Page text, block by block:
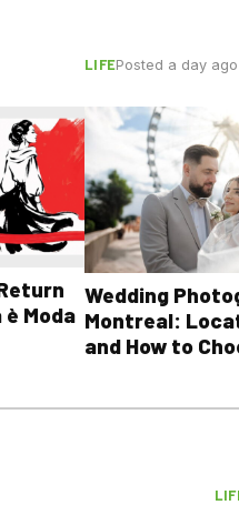
Moda
LIFEPosted a day ago
Wedding
Montreal:
and How to